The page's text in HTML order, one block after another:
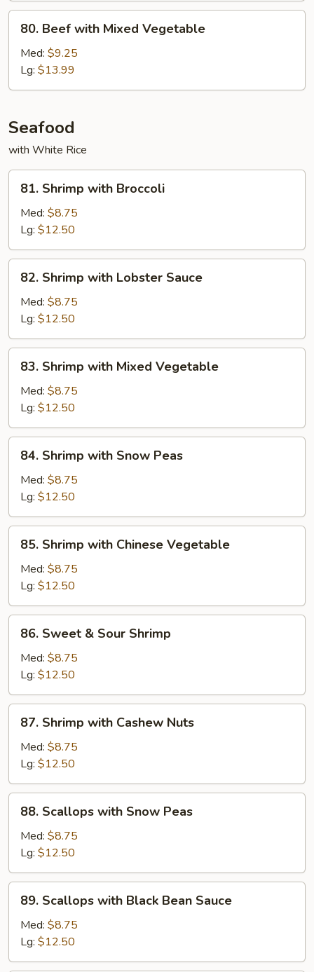
Garlic
Sauce
Beef
with
Mixed
Vegetable
80. Beef with Mixed Vegetable
Med: $9.25
Lg: $13.99
Seafood
with White Rice
Shrimp
with
Broccoli
81. Shrimp with Broccoli
Med: $8.75
Lg: $12.50
Shrimp
with
Lobster
Sauce
82. Shrimp with Lobster Sauce
Med: $8.75
Lg: $12.50
Shrimp
with
Mixed
Vegetable
83. Shrimp with Mixed Vegetable
Med: $8.75
Lg: $12.50
Shrimp
with
Snow
Peas
84. Shrimp with Snow Peas
Med: $8.75
Lg: $12.50
Shrimp
with
Chinese
Vegetable
85. Shrimp with Chinese Vegetable
Med: $8.75
Lg: $12.50
Sweet
Sour
Shrimp
86. Sweet & Sour Shrimp
Med: $8.75
Lg: $12.50
Shrimp
with
Cashew
Nuts
87. Shrimp with Cashew Nuts
Med: $8.75
Lg: $12.50
Scallops
with
Snow
Peas
88. Scallops with Snow Peas
Med: $8.75
Lg: $12.50
Scallops
with
Black
Bean
89. Scallops with Black Bean Sauce
Med: $8.75
Lg: $12.50